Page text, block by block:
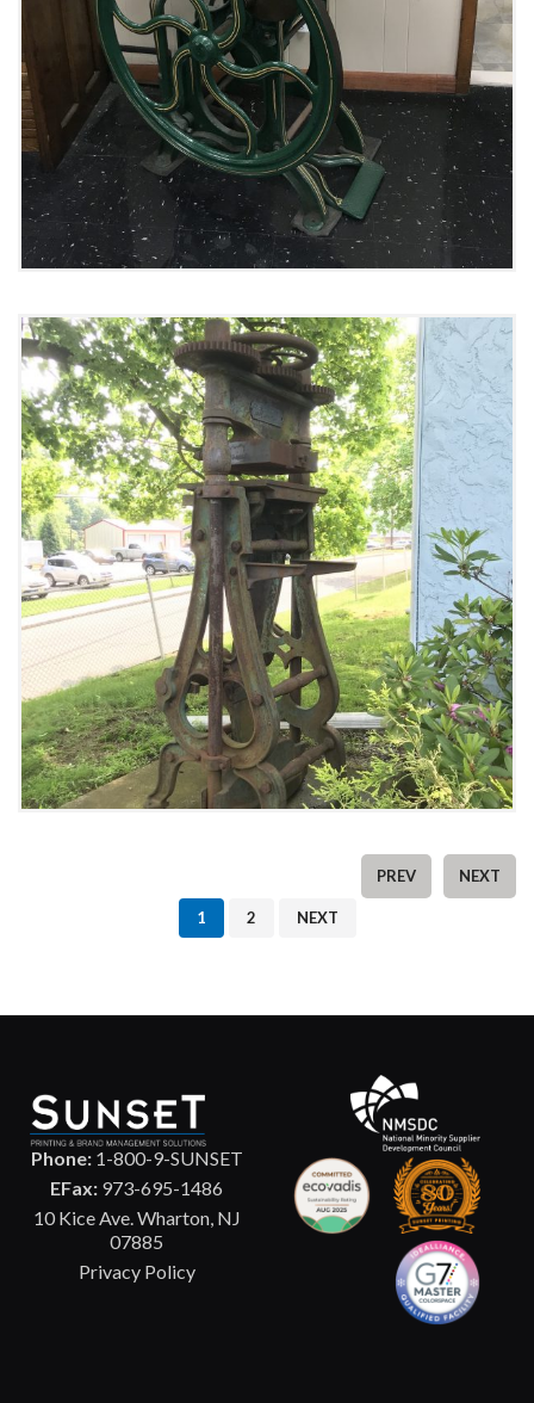
PREV NEXT
1 2 NEXT
Phone:1-800-9-SUNSET
EFax: 973-695-1486
10 Kice Ave. Wharton, NJ
07885
Privacy Policy